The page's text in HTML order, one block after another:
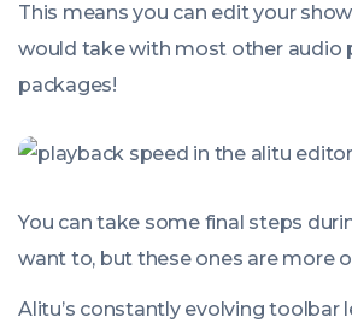
This means you can edit your
would take with most other audio
packages!
You can take some final steps
want to, but these ones are more
Alitu’s constantly evolving toolbar